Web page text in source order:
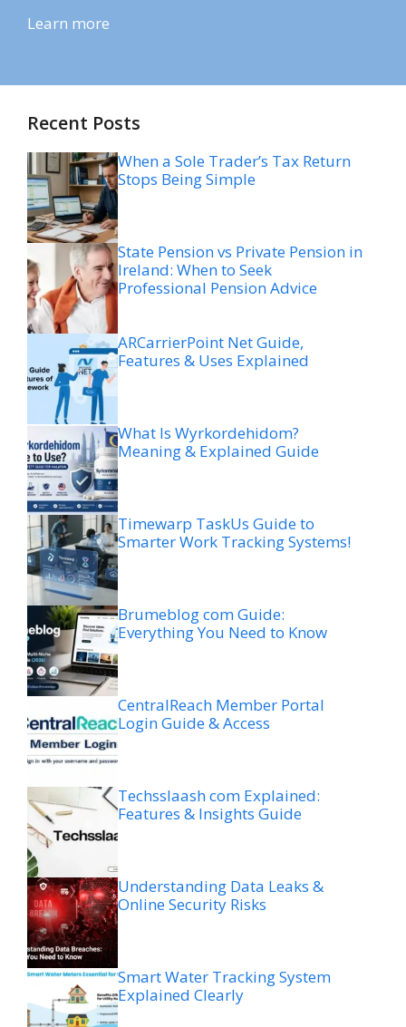
Learn more
Recent Posts
When a Sole Trader’s Tax Return
Stops Being Simple
State Pension vs Private Pension in
Ireland: When to Seek
Professional Pension Advice
ARCarrierPoint Net Guide,
Features & Uses Explained
What Is Wyrkordehidom?
Meaning & Explained Guide
Timewarp TaskUs Guide to
Smarter Work Tracking Systems!
Brumeblog com Guide:
Everything You Need to Know
CentralReach Member Portal
Login Guide & Access
Techsslaash com Explained:
Features & Insights Guide
Understanding Data Leaks &
Online Security Risks
Smart Water Tracking System
Explained Clearly